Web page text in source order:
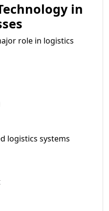
in
role in logistics
logistics systems